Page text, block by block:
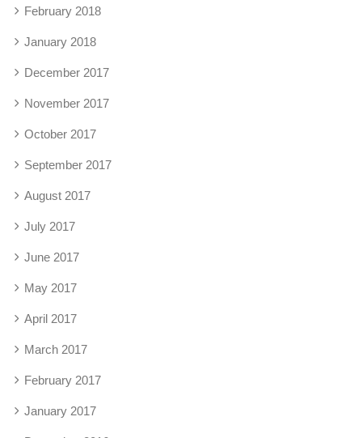
February 2018
January 2018
December 2017
November 2017
October 2017
September 2017
August 2017
July 2017
June 2017
May 2017
April 2017
March 2017
February 2017
January 2017